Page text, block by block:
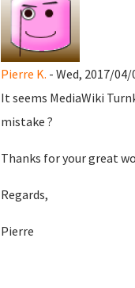
Pierre K. - Wed, 2017/04/
It seems MediaWiki
mistake ?
Thanks for your great
Regards,
Pierre